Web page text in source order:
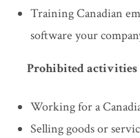
Training Canadian
software your
Prohibited activities
Working for a
Selling goods or